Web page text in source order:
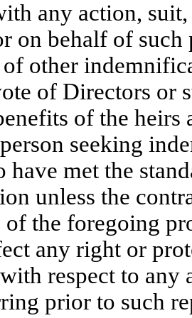
any action,
on behalf of
other
of Directors or
of the heirs
seeking
have met the
unless the
the foregoing
any right or
respect to any
prior to such